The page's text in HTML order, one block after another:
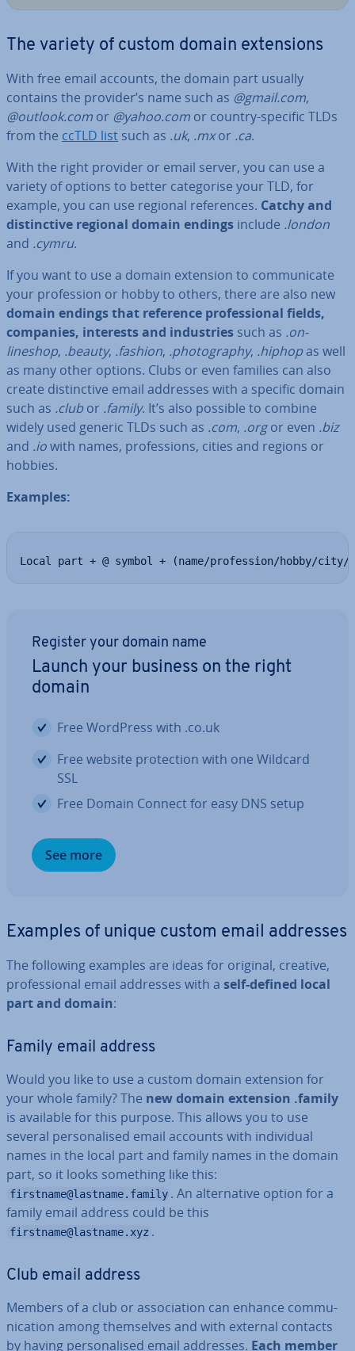
The variety of custom domain ex­ten­sions
With free email accounts, the domain part usually
contains the provider’s name such as @gmail.com,
@outlook.com or @yahoo.com or country-specific TLDs
from the ccTLD list such as .uk, .mxor .ca.
With the right provider or email server, you can use a
variety of options to better cat­egor­ise your TLD, for
example, you can use regional ref­er­ences. Catchy and
dis­tinct­ive regional domain endings include .london
and .cymru.
If you want to use a domain extension to com­mu­nic­ate
your pro­fes­sion or hobby to others, there are also new
domain endings that reference pro­fes­sion­al fields,
companies, interests and in­dus­tries such as .on­
lineshop, .beauty, .fashion, .pho­to­graphy, .hiphopas well
as many other options. Clubs or even families can also
create dis­tinct­ive email addresses with a specific domain
such as .club or .family. It’s also possible to combine
widely used generic TLDs such as .com, .orgor even .biz
and .iowith names, pro­fes­sions, cities and regions or
hobbies.
Examples:
Local part + @ symbol + (name/profession/hobby/city/
Register your domain name
Launch your business on the right
domain
Free WordPress with .co.uk
Free website pro­tec­tion with one Wildcard
SSL
Free Domain Connect for easy DNS setup
See more
Examples of unique custom email addresses
The following examples are ideas for original, creative,
pro­fes­sion­al email addresses with a self-defined local
part and domain:
Family email address
Would you like to use a custom domain extension for
your whole family? The new domain extension .family
is available for this purpose. This allows you to use
several per­son­al­ised email accounts with in­di­vidu­al
names in the local part and family names in the domain
part, so it looks something like this:
firstname@lastname.family . An al­tern­at­ive option for a
family email address could be this
firstname@lastname.xyz .
Club email address
Members of a club or as­so­ci­ation can enhance com­mu­
nic­a­tion among them­selves and with external contacts
by having per­son­al­ised email addresses. Each member